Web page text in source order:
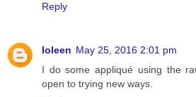
Reply
Ioleen May 25, 2016 2:01 pm
I do some appliqué using the
open to trying new ways.